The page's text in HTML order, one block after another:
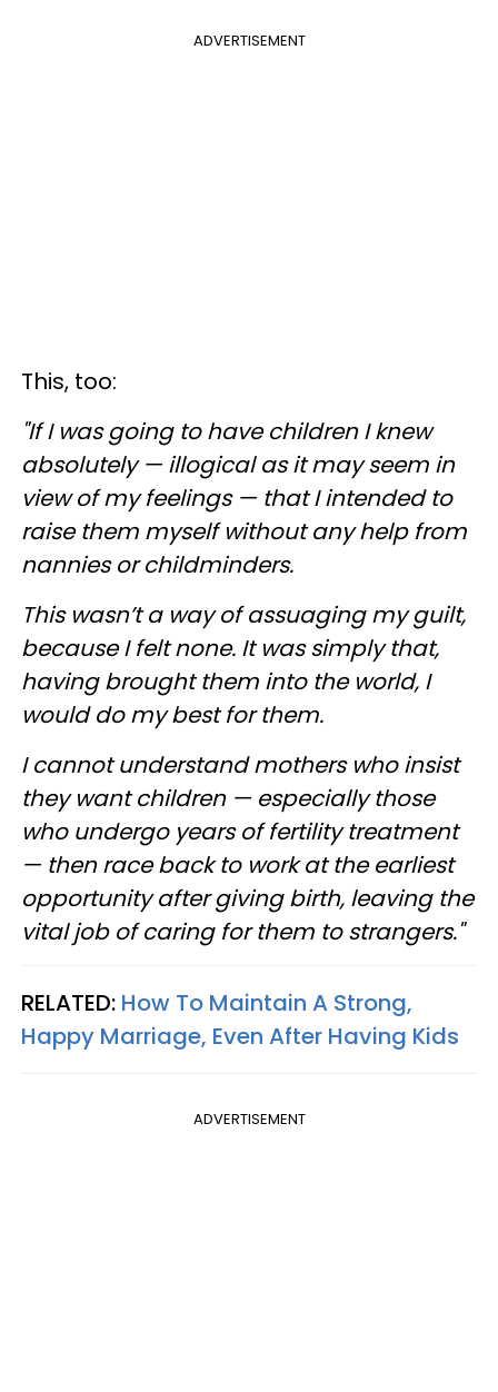
ADVERTISEMENT
This, too:
"If I was going to have children I knew
absolutely — illogical as it may seem in
view of my feelings — that I intended to
raise them myself without any help from
nannies or childminders.
This wasn’t a way of assuaging my guilt,
because I felt none. It was simply that,
having brought them into the world, I
would do my best for them.
I cannot understand mothers who insist
they want children — especially those
who undergo years of fertility treatment
— then race back to work at the earliest
opportunity after giving birth, leaving the
vital job of caring for them to strangers."
RELATED: How To Maintain A Strong,
Happy Marriage, Even After Having Kids
ADVERTISEMENT